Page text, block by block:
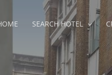
SEARCH HOTEL